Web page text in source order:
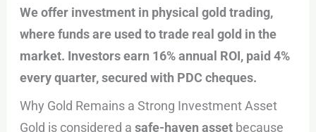
We offer investment in physical gold trading,
where funds are used to trade real gold in the
market. Investors earn 16% annual ROI, paid 4%
every quarter, secured with PDC cheques.
Why Gold Remains a Strong Investment Asset
Gold is considered asafe-haven asset because